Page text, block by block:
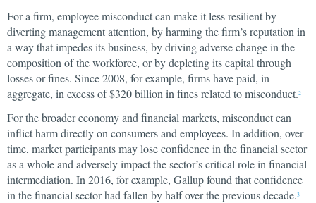
For a firm, employee misconduct can make it less resilient by
diverting management attention, by harming the firm’s reputation in
a way that impedes its business, by driving adverse change in the
composition of the workforce, or by depleting its capital through
losses or fines. Since 2008, for example, firms have paid, in
aggregate, in excess of $320 billion in fines related to misconduct.2
For the broader economy and financial markets, misconduct can
inflict harm directly on consumers and employees. In addition, over
time, market participants may lose confidence in the financial sector
as a whole and adversely impact the sector’s critical role in financial
intermediation. In 2016, for example, Gallup found that confidence
in the financial sector had fallen by half over the previous decade.3